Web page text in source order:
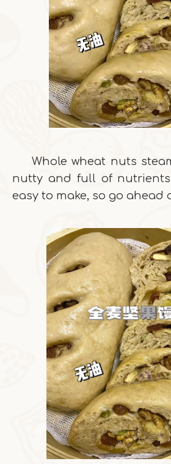
Whole wheat nuts
nutty and full of
easy to make, so go ahead